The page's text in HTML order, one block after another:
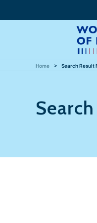
Home Search Result